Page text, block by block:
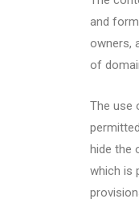
and
owners,
of
The use
hide the
which is